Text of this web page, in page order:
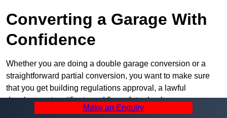
Converting a Garage With
Confidence
Whether you are doing a double garage conversion or a
straightforward partial conversion, you want to make sure
that you get building regulations approval, a lawful
development certificate and fire safety checks as necessary.
Make an Enquiry